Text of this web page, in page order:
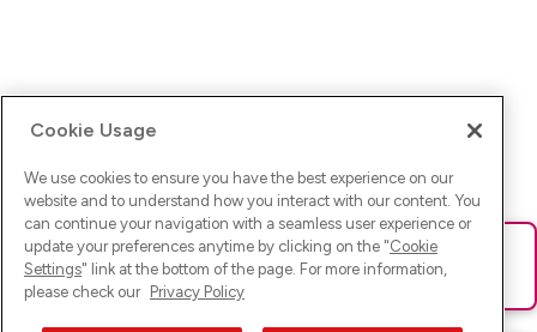
Ups! Da ist was schief gelaufen. Bitte lade die Seite neu oder
versuche es erneut.
Cookie Usage
We use cookies to ensure you have the best experience on our
website and to understand how you interact with our content. You
can continue your navigation with a seamless user experience or
update your preferences anytime by clicking on the "Cookie
Settings" link at the bottom of the page. For more information,
please check our Privacy Policy